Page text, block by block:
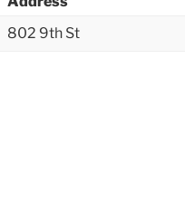
802 9th St